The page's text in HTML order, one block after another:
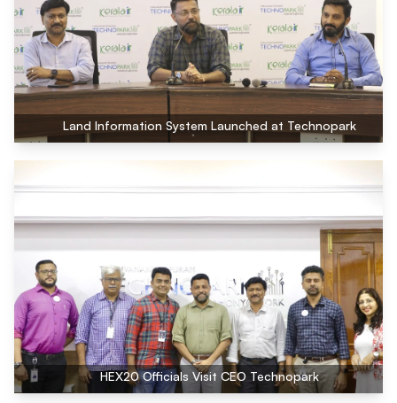
Land Information System Launched at Technopark
HEX20 Officials Visit CEO Technopark